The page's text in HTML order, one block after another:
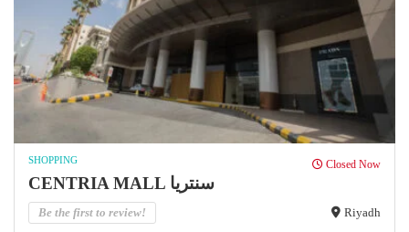
SHOPPING Closed Now
CENTRIA MALL سنتريا
Be the first to review! Riyadh